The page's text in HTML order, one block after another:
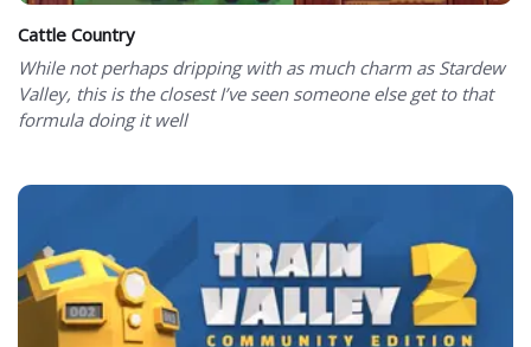
Cattle Country
While not perhaps dripping with as much charm as Stardew
Valley, this is the closest I’ve seen someone else get to that
formula doing it well